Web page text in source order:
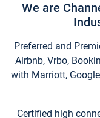
We are
Preferred and
Airbnb, Vrbo,
with Marriott,
Certified high